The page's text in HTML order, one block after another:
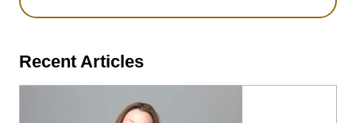
Recent Articles